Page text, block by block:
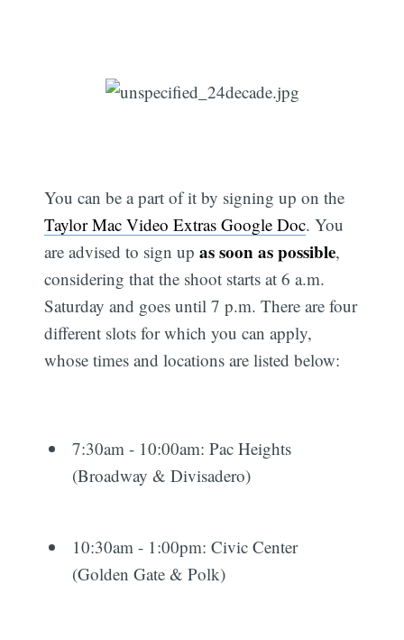
You can be a part of it by signing up on the
Taylor Mac Video Extras Google Doc. You
are advised to sign upas soon as possible,
considering that the shoot starts at 6 a.m.
Saturday and goes until 7 p.m. There are four
different slots for which you can apply,
whose times and locations are listed below:
7:30am - 10:00am: Pac Heights
(Broadway & Divisadero)
10:30am - 1:00pm: Civic Center
(Golden Gate & Polk)